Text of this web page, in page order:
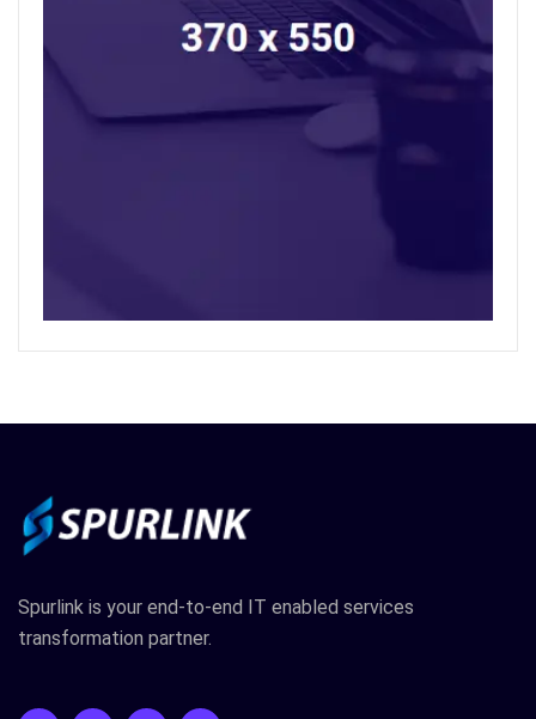
Spurlink is your end-to-end IT enabled services
transformation partner.